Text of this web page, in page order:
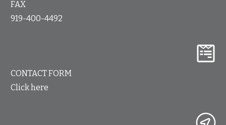
FAX
919-400-4492
CONTACT FORM
Click here